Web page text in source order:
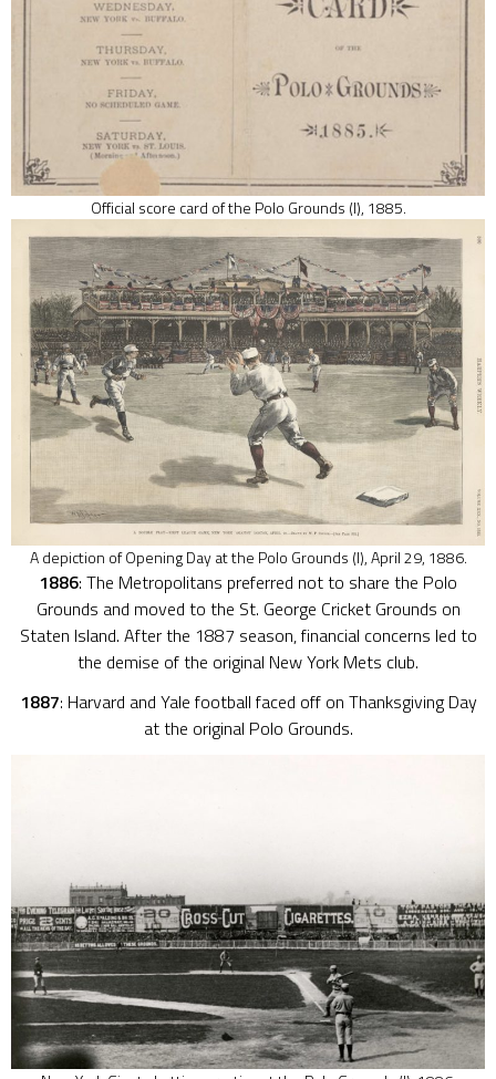
Official score card of the Polo Grounds (I), 1885.
A depiction of Opening Day at the Polo Grounds (I), April 29, 1886.
1886: The Metropolitans preferred not to share the Polo
Grounds and moved to the St. George Cricket Grounds on
Staten Island. After the 1887 season, financial concerns led to
the demise of the original New York Mets club.
1887: Harvard and Yale football faced off on Thanksgiving Day
at the original Polo Grounds.